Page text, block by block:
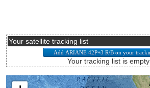
Your satellite tracking list
Your tracking list is empty